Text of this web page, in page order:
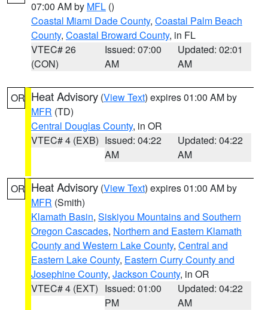
07:00 AM by MFL ()
Coastal Miami Dade County, Coastal Palm Beach
County, Coastal Broward County, in FL
VTEC# 26
(CON)
Issued: 07:00
AM
Updated: 02:01
AM
OR Heat Advisory (View Text) expires 01:00 AM by
MFR (TD)
Central Douglas County, in OR
VTEC# 4 (EXB) Issued: 04:22
AM
Updated: 04:22
AM
OR Heat Advisory (View Text) expires 01:00 AM by
MFR (Smith)
Klamath Basin, Siskiyou Mountains and Southern
Oregon Cascades, Northern and Eastern Klamath
County and Western Lake County, Central and
Eastern Lake County, Eastern Curry County and
Josephine County, Jackson County, in OR
VTEC# 4 (EXT) Issued: 01:00
PM
Updated: 04:22
AM